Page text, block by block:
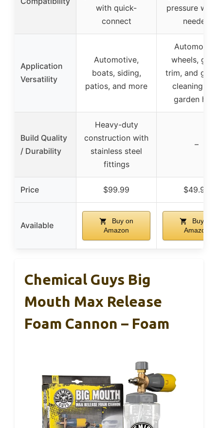
with quick-
connect
pressure
needed
Application
Versatility
Automotive,
boats, siding,
patios, and more
wheels,
trim, and
cleaning
garden
Build Quality
/ Durability
Heavy-duty
construction with
stainless steel
fittings
–
Price $99.99 $49.99
Available
Buy on
Amazon
Buy on
Amazon
Chemical Guys Big
Mouth Max Release
Foam Cannon – Foam